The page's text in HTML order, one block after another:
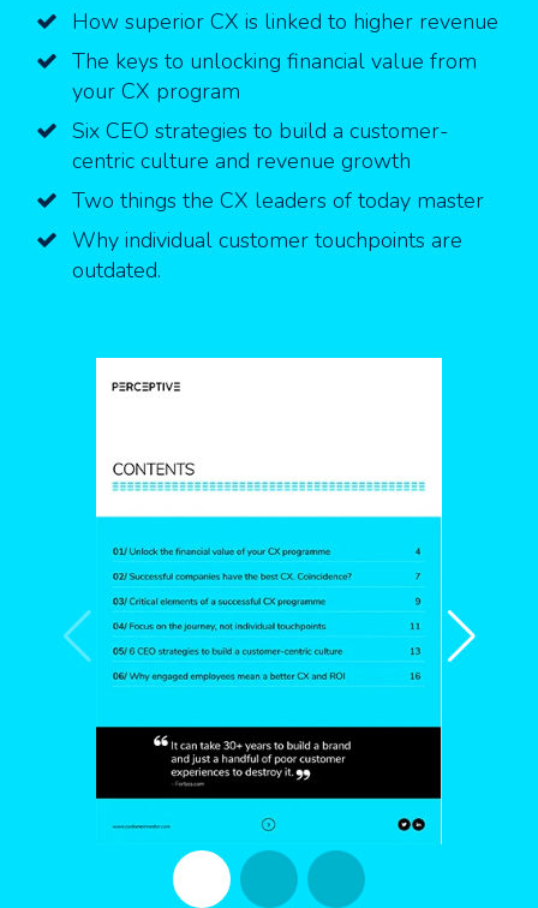
How superior CX is linked to higher revenue
The keys to unlocking financial value from
your CX program
Six CEO strategies to build a customer-
centric culture and revenue growth
Two things the CX leaders of today master
Why individual customer touchpoints are
outdated.